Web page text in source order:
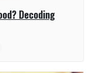
Decoding